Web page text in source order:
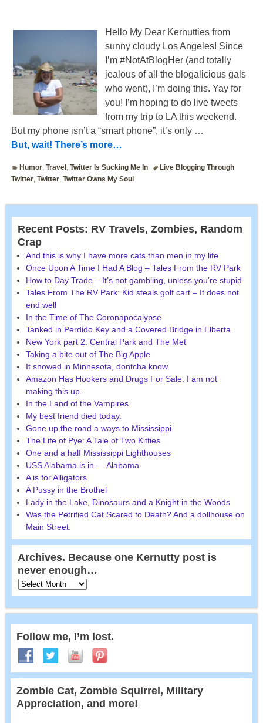
Hello My Dear Kernutties from
sunny cloudy Los Angeles! Since
I’m #NotAtBlogHer (and totally
jealous of all the blogalicious gals
who went), I’m doing this. Yay for
you! I’m hoping to do live tweets
from my trip to LA this weekend.
But my phone isn’t a “smart phone”, it’s only …
But, wait! There’s more…
Humor,Travel ,Twitter Is Sucking Me In
Live Blogging Through
Twitter, Twitter, Twitter Owns My Soul
Recent Posts: RV Travels, Zombies, Random
Crap
And this is why I have more cats than men in my life
Once Upon A Time I Had A Blog – Tales From the RV Park
How to Day Trade – It’s not gambling, unless you’re stupid
Tales From The RV Park: Kid steals golf cart – It does not
end well
In the Time of The Coronapocalypse
Tanked in Perdido Key and a Covered Bridge in Elberta
New York part 2: Central Park and The Met
Taking a bite out of The Big Apple
It snowed in Minnesota, dontcha know.
Amazon Has Hookers and Drugs For Sale. I am not
making this up.
In the Land of the Vampires
My best friend died today.
Gone up the road a ways to Mississippi
The Life of Pye: A Tale of Two Kitties
One and a half Mississippi Lighthouses
USS Alabama is in — Alabama
A is for Alligators
A Pussy in the Brothel
Lady in the Lake, Dinosaurs and a Knight in the Woods
Was the Petrified Cat Scared to Death? And a dollhouse on
Main Street.
Archives. Because one Kernutty post is
never enough…
Follow me, I’m lost.
Zombie Cat, Zombie Squirrel, Military
Appreciation, and more!